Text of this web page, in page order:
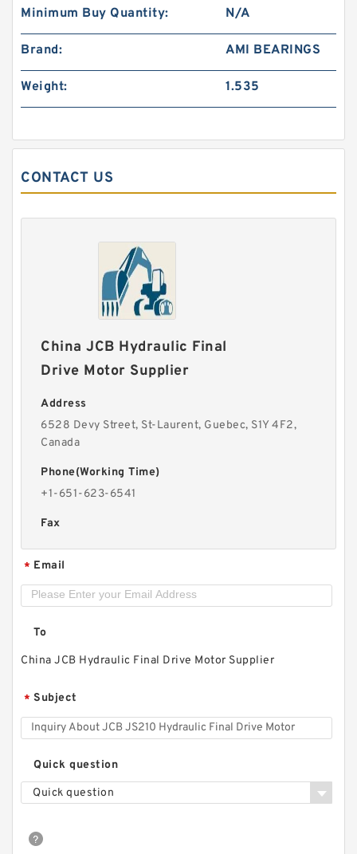
Minimum Buy Quantity: N/A
Brand: AMI BEARINGS
Weight: 1.535
CONTACT US
China JCB Hydraulic Final
Drive Motor Supplier
Address
6528 Devy Street, St-Laurent, Guebec, S1Y 4F2,
Canada
Phone(Working Time)
+1-651-623-6541
Fax
* Email
To
China JCB Hydraulic Final Drive Motor Supplier
* Subject
Quick question
Quick question